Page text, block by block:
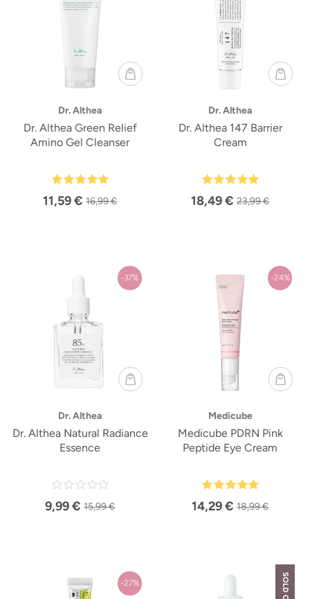
Dr. Althea
Dr. Althea Green Relief
Amino Gel Cleanser
11,59 € 16,99 €
Dr. Althea
Dr. Althea 147 Barrier
Cream
18,49 € 23,99 €
-37%
Dr. Althea
Dr. Althea Natural Radiance
Essence
9,99 € 15,99 €
-24%
Medicube
Medicube PDRN Pink
Peptide Eye Cream
14,29 € 18,99 €
-27% SOLD OUT